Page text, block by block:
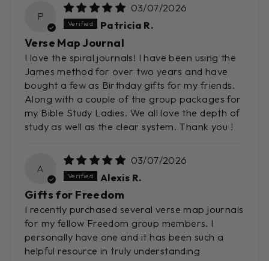
P
03/07/2026
Patricia R.
Verse Map Journal
I love the spiral journals! I have been using the
James method for over two years and have
bought a few as Birthday gifts for my friends.
Along with a couple of the group packages for
my Bible Study Ladies. We all love the depth of
study as well as the clear system. Thank you !
A
03/07/2026
Alexis R.
Gifts for Freedom
I recently purchased several verse map journals
for my fellow Freedom group members. I
personally have one and it has been such a
helpful resource in truly understanding